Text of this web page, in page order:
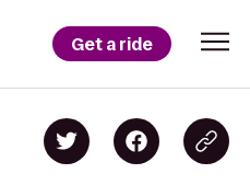
Get a ride